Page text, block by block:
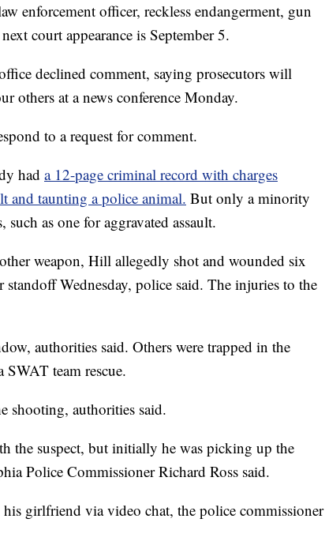
enforcement officer, reckless endangerment, gun
court appearance is September 5.
declined comment, saying prosecutors will
others at a news conference Monday.
to a request for comment.
had a 12-page criminal record with charges
and taunting a police animal. But only a minority
as one for aggravated assault.
weapon, Hill allegedly shot and wounded six
Wednesday, police said. The injuries to the
authorities said. Others were trapped in the
team rescue.
shooting, authorities said.
the suspect, but initially he was picking up the
Police Commissioner Richard Ross said.
girlfriend via video chat, the police commissioner